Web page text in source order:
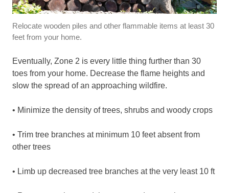
Relocate wooden piles and other flammable items at least 30
feet from your home.
Eventually, Zone 2 is every little thing further than 30
toes from your home. Decrease the flame heights and
slow the spread of an approaching wildfire.
• Minimize the density of trees, shrubs and woody crops
• Trim tree branches at minimum 10 feet absent from
other trees
• Limb up decreased tree branches at the very least 10 ft